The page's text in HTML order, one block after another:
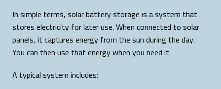
In simple terms, solar battery storage is a system that
stores electricity for later use. When connected to solar
panels, it captures energy from the sun during the day.
You can then use that energy when you need it.
A typical system includes: